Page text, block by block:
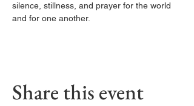
silence, stillness, and prayer for the world
and for one another.
Share this event